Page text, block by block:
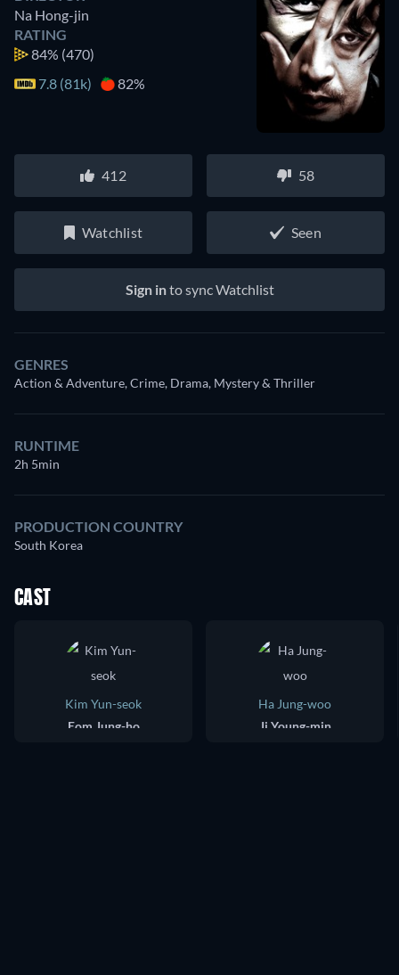
Na Hong-jin
RATING
84% (470)
7.8 (81k)
82%
412 58
Watchlist Seen
Sign into sync Watchlist
GENRES
Action & Adventure, Crime, Drama, Mystery & Thriller
RUNTIME
2h 5min
PRODUCTION COUNTRY
South Korea
CAST
Kim Yun-seok
Eom Jung-ho
Ha Jung-woo
Ji Young-min